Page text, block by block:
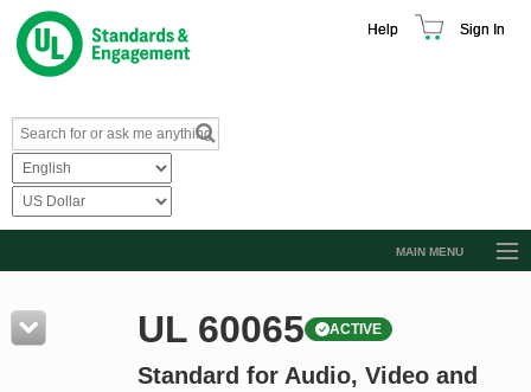
Help Sign In
MAIN MENU
Resources
Product Glossary
UL 60065 ACTIVE
Standard for Audio, Video and